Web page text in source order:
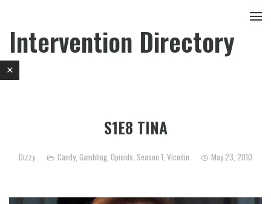
Intervention Directory
S1E8 TINA
Dizzy Candy Gambling Opioids Season 1 Vicodin May 23, 2010